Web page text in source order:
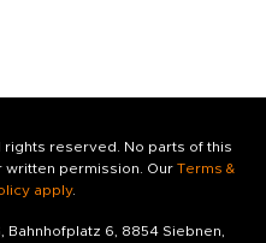
rights reserved. No parts of this
written permission. Our Terms &
apply.
6, 8854 Siebnen,